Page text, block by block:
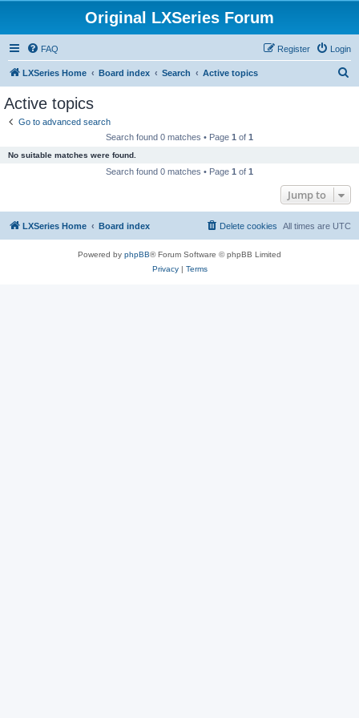
Original LXSeries Forum
FAQ Login
Register
LXSeries Home Board index Search Active topics
Active topics
Go to advanced search
Search found 0 matches • Page 1 of 1
No suitable matches were found.
Search found 0 matches • Page 1 of 1
Jump to
LXSeries Home Board index All times are UTC
Delete cookies
Powered by phpBB® Forum Software © phpBB Limited
Privacy| Terms